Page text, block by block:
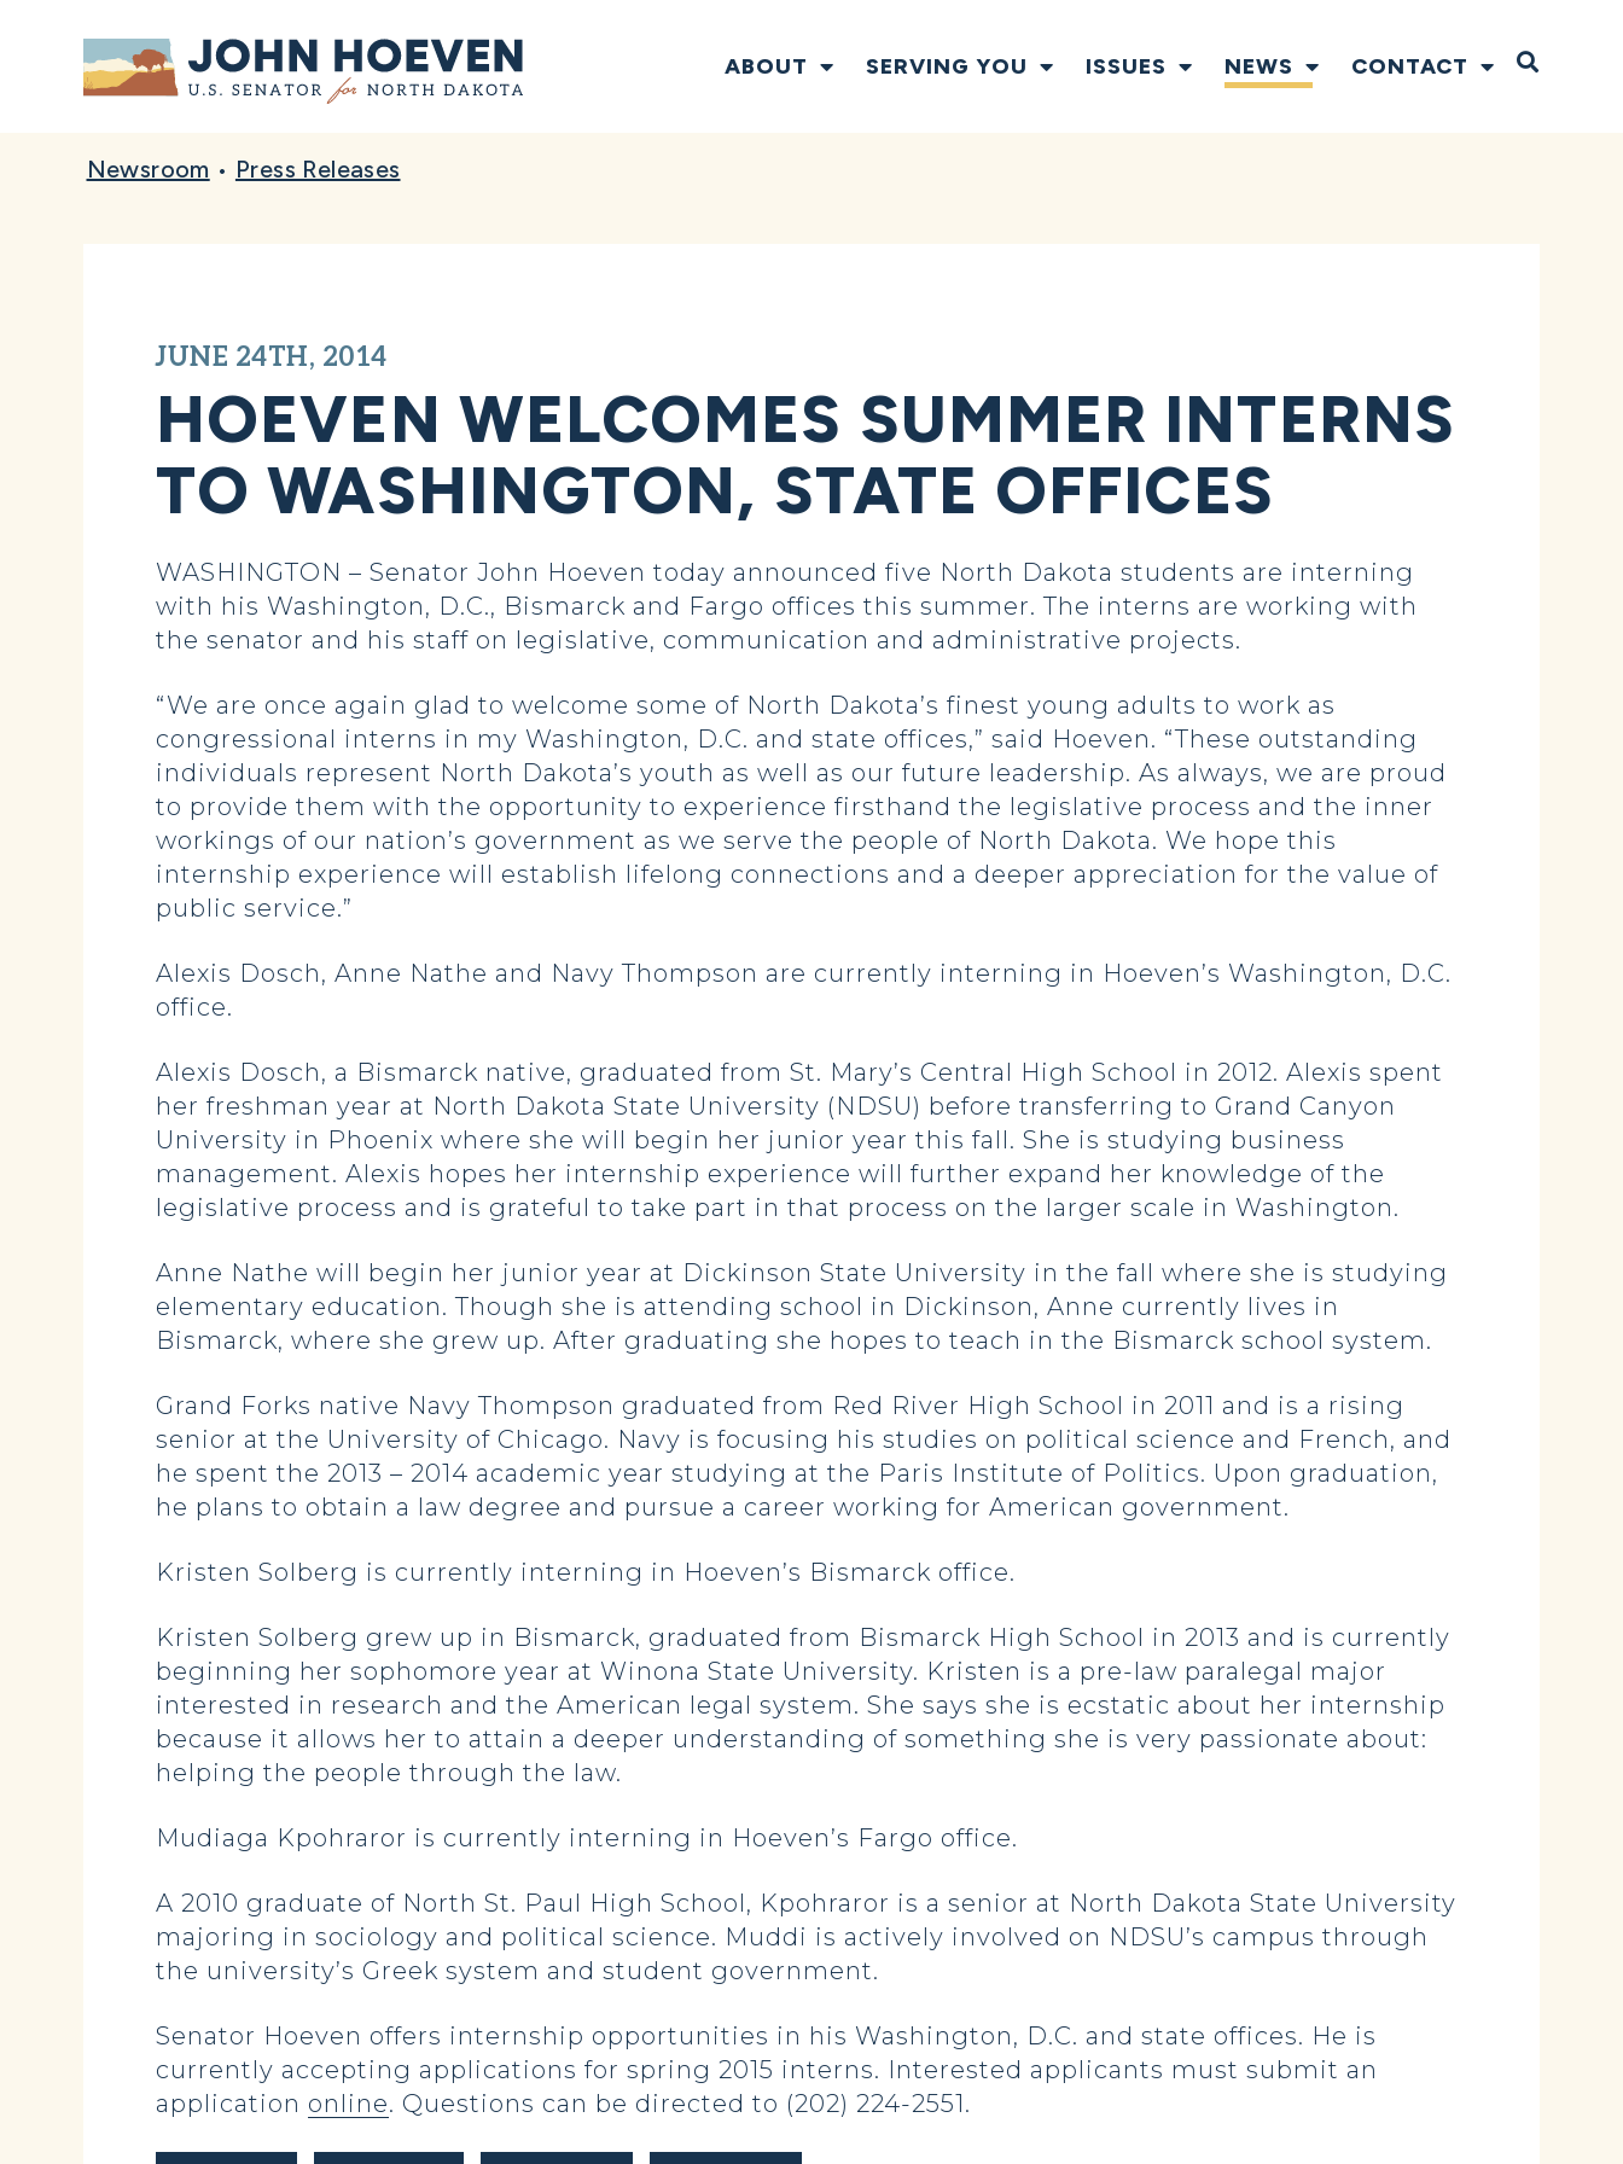
Home ABOUT SERVING YOU ISSUES NEWS CONTACT Open
Newsroom • Press Releases
JUNE 24TH, 2014
HOEVEN WELCOMES SUMMER INTERNS
TO WASHINGTON, STATE OFFICES
WASHINGTON – Senator John Hoeven today announced five North Dakota students are interning
with his Washington, D.C., Bismarck and Fargo offices this summer. The interns are working with
the senator and his staff on legislative, communication and administrative projects.
“We are once again glad to welcome some of North Dakota’s finest young adults to work as
congressional interns in my Washington, D.C. and state offices,” said Hoeven. “These outstanding
individuals represent North Dakota’s youth as well as our future leadership. As always, we are proud
to provide them with the opportunity to experience firsthand the legislative process and the inner
workings of our nation’s government as we serve the people of North Dakota. We hope this
internship experience will establish lifelong connections and a deeper appreciation for the value of
public service.”
Alexis Dosch, Anne Nathe and Navy Thompson are currently interning in Hoeven’s Washington, D.C.
office.
Alexis Dosch, a Bismarck native, graduated from St. Mary’s Central High School in 2012. Alexis spent
her freshman year at North Dakota State University (NDSU) before transferring to Grand Canyon
University in Phoenix where she will begin her junior year this fall. She is studying business
management. Alexis hopes her internship experience will further expand her knowledge of the
legislative process and is grateful to take part in that process on the larger scale in Washington.
Anne Nathe will begin her junior year at Dickinson State University in the fall where she is studying
elementary education. Though she is attending school in Dickinson, Anne currently lives in
Bismarck, where she grew up. After graduating she hopes to teach in the Bismarck school system.
Grand Forks native Navy Thompson graduated from Red River High School in 2011 and is a rising
senior at the University of Chicago. Navy is focusing his studies on political science and French, and
he spent the 2013 – 2014 academic year studying at the Paris Institute of Politics. Upon graduation,
he plans to obtain a law degree and pursue a career working for American government.
Kristen Solberg is currently interning in Hoeven’s Bismarck office.
Kristen Solberg grew up in Bismarck, graduated from Bismarck High School in 2013 and is currently
beginning her sophomore year at Winona State University. Kristen is a pre-law paralegal major
interested in research and the American legal system. She says she is ecstatic about her internship
because it allows her to attain a deeper understanding of something she is very passionate about:
helping the people through the law.
Mudiaga Kpohraror is currently interning in Hoeven’s Fargo office.
A 2010 graduate of North St. Paul High School, Kpohraror is a senior at North Dakota State University
majoring in sociology and political science. Muddi is actively involved on NDSU’s campus through
the university’s Greek system and student government.
Senator Hoeven offers internship opportunities in his Washington, D.C. and state offices. He is
currently accepting applications for spring 2015 interns. Interested applicants must submit an
application online. Questions can be directed to (202) 224-2551.